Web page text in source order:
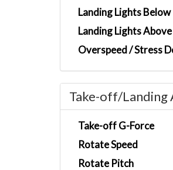
Landing Lights
Landing Lights
Overspeed / Stress
Take-off/Landing
Take-off G-Force
Rotate Speed
Rotate Pitch